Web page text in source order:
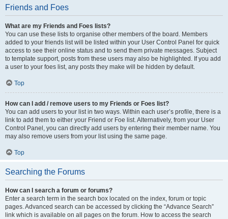
Friends and Foes
What are my Friends and Foes lists?
You can use these lists to organise other members of the board. Members
added to your friends list will be listed within your User Control Panel for quick
access to see their online status and to send them private messages. Subject
to template support, posts from these users may also be highlighted. If you add
a user to your foes list, any posts they make will be hidden by default.
Top
How can I add / remove users to my Friends or Foes list?
You can add users to your list in two ways. Within each user’s profile, there is a
link to add them to either your Friend or Foe list. Alternatively, from your User
Control Panel, you can directly add users by entering their member name. You
may also remove users from your list using the same page.
Top
Searching the Forums
How can I search a forum or forums?
Enter a search term in the search box located on the index, forum or topic
pages. Advanced search can be accessed by clicking the “Advance Search”
link which is available on all pages on the forum. How to access the search